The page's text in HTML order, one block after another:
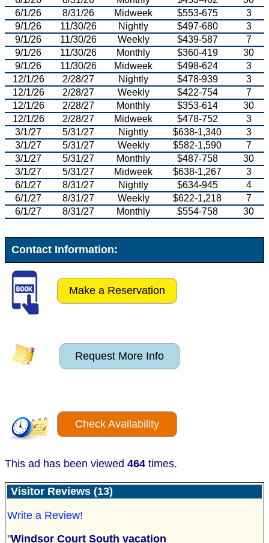
6/1/26
8/31/26 Midweek $553-675
3
9/1/26
11/30/26 Nightly $497-680
3
9/1/26
11/30/26 Weekly $439-587
7
9/1/26
11/30/26 Monthly $360-419
30
9/1/26
11/30/26 Midweek $498-624
3
12/1/26
2/28/27 Nightly $478-939
3
12/1/26
2/28/27 Weekly $422-754
7
12/1/26
2/28/27 Monthly $353-614
30
12/1/26
2/28/27 Midweek $478-752
3
3/1/27
5/31/27 Nightly $638-1,340
3
3/1/27
5/31/27 Weekly $582-1,590
7
3/1/27
5/31/27 Monthly $487-758
30
3/1/27
5/31/27 Midweek $638-1,267
3
6/1/27
8/31/27 Nightly $634-945
4
6/1/27
8/31/27 Weekly $622-1,218
7
6/1/27
8/31/27 Monthly $554-758 30
Contact Information:
Make a Reservation
Request More Info
Check Availability
This ad has been viewed 464 times.
Visitor Reviews (13)
Write a Review!
"Windsor Court South vacation